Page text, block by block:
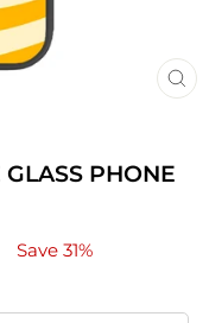
PHONE
Save 31%